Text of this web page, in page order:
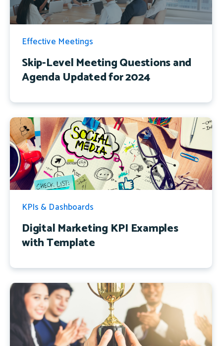
Effective Meetings
Skip-Level Meeting Questions and
Agenda Updated for 2024
KPIs & Dashboards
Digital Marketing KPI Examples
with Template